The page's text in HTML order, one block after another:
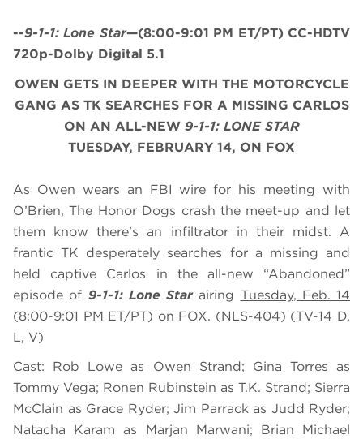
--9-1-1: Lone Star—(8:00-9:01 PM ET/PT) CC-HDTV
720p-Dolby Digital 5.1
OWEN GETS IN DEEPER WITH THE MOTORCYCLE
GANG AS TK SEARCHES FOR A MISSING CARLOS
ON AN ALL-NEW 9-1-1: LONE STAR
TUESDAY, FEBRUARY 14, ON FOX
As Owen wears an FBI wire for his meeting with
O’Brien, The Honor Dogs crash the meet-up and let
them know there's an infiltrator in their midst. A
frantic TK desperately searches for a missing and
held captive Carlos in the all-new “Abandoned”
episode of 9-1-1: Lone Starairing Tuesday, Feb. 14
(8:00-9:01 PM ET/PT) on FOX. (NLS-404) (TV-14 D,
L, V)
Cast: Rob Lowe as Owen Strand; Gina Torres as
Tommy Vega; Ronen Rubinstein as T.K. Strand; Sierra
McClain as Grace Ryder; Jim Parrack as Judd Ryder;
Natacha Karam as Marjan Marwani; Brian Michael